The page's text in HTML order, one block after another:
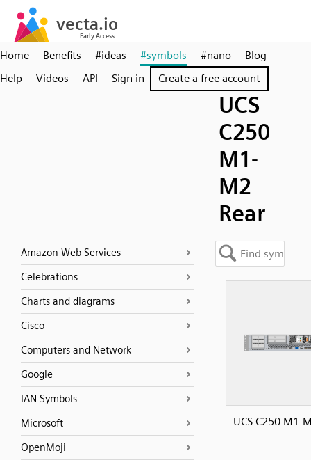
Home Benefits #ideas #symbols #nano
Blog
Help
Videos API Sign in Create a free account
UCS
C250
M1-
M2
Rear
Amazon Web Services
Celebrations
Charts and diagrams
Cisco
Computers and Network
Google
IAN Symbols
Microsoft
OpenMoji
UCS C250 M1-